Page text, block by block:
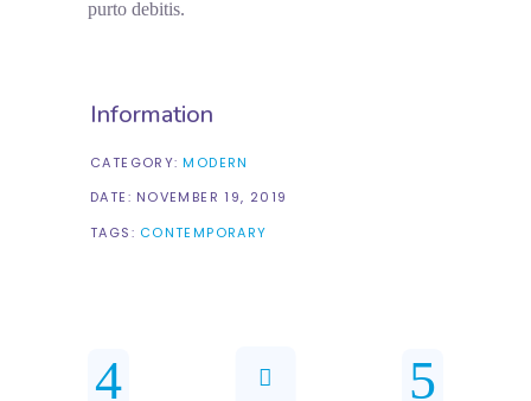
purto debitis.
Information
CATEGORY: MODERN
DATE: NOVEMBER 19, 2019
TAGS: CONTEMPORARY